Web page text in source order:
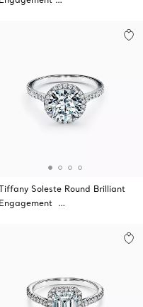
Soleste Round Brilliant
Engagement …